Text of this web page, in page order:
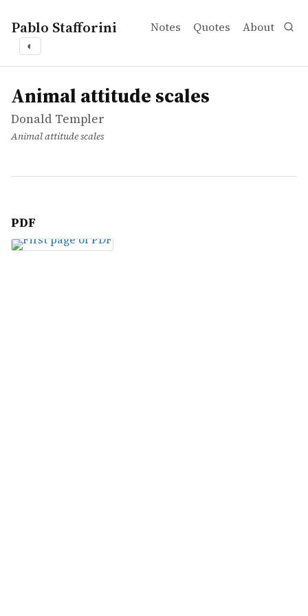
Pablo Stafforini Notes Quotes About
◐
works
Donald Templer
Animal attitude scales
article
Animal attitude scales
Donald Templer
Animal attitude scales
PDF